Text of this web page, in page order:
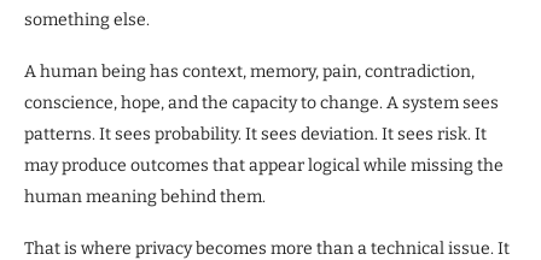
something else.
A human being has context, memory, pain, contradiction,
conscience, hope, and the capacity to change. A system sees
patterns. It sees probability. It sees deviation. It sees risk. It
may produce outcomes that appear logical while missing the
human meaning behind them.
That is where privacy becomes more than a technical issue. It